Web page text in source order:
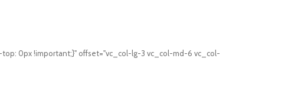
top: 0px !important;}" offset="vc_col-lg-3 vc_col-md-6 vc_col-